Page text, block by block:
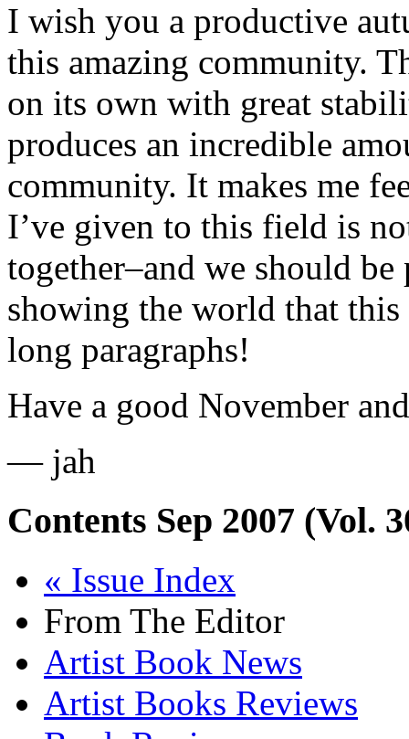
I wish you a productive
this amazing community.
on its own with great
produces an incredible
community. It makes me
I’ve given to this field is
together–and we should
showing the world that
long paragraphs!
Have a good November
— jah
Contents Sep 2007 (Vol.
« Issue Index
From The Editor
Artist Book News
Artist Books Reviews